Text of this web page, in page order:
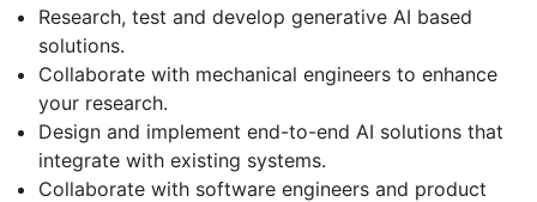
Research, test and develop generative AI based
solutions.
Collaborate with mechanical engineers to enhance
your research.
Design and implement end-to-end AI solutions that
integrate with existing systems.
Collaborate with software engineers and product